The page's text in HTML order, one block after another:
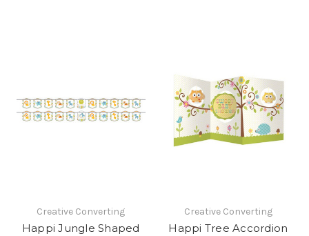
Creative Converting
Happi Jungle Shaped
Creative Converting
Happi Tree Accordion